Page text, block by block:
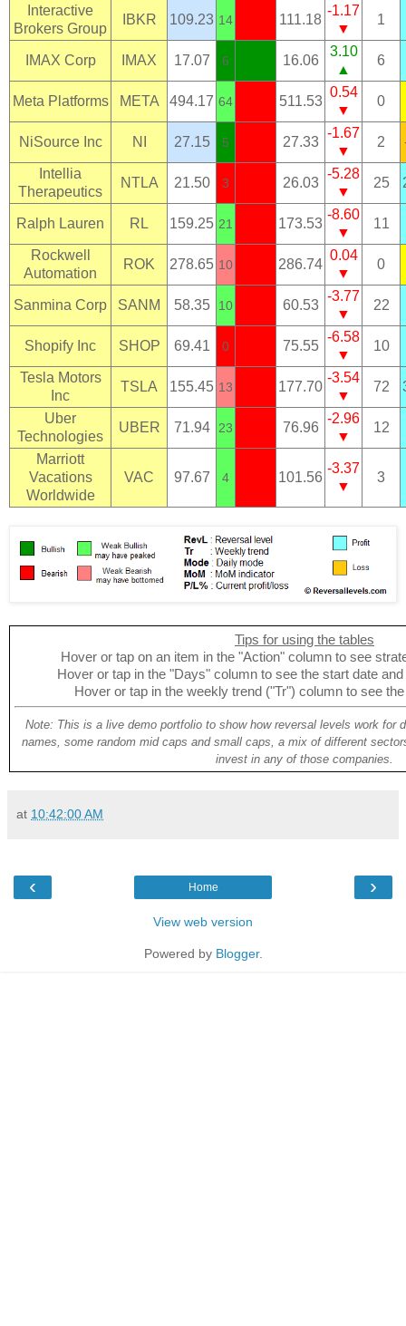
Interactive
Brokers Group
IBKR 109.23 14 111.18
-1.17
▼
1
IMAX Corp IMAX 17.07 6 16.06
3.10
▲
6
Meta Platforms META 494.17 64 511.53
0.54
▼
0
NiSource Inc NI 27.15 5 27.33
-1.67
▼
2
Intellia
Therapeutics
NTLA 21.50 3 26.03
-5.28
▼
25
Ralph Lauren RL 159.25 21 173.53
-8.60
▼
11
Rockwell
Automation
ROK 278.65 10 286.74
0.04
▼
0
Sanmina Corp SANM 58.35 10 60.53
-3.77
▼
22
Shopify Inc SHOP 69.41 0 75.55
-6.58
▼
10
Tesla Motors
Inc
TSLA 155.45 13 177.70
-3.54
▼
72
Uber
Technologies
UBER 71.94 23 76.96
-2.96
▼
12
Marriott
Vacations
Worldwide
VAC 97.67 4 101.56
-3.37
▼
3
Tips for using the tables
Hover or tap on an item in the "Action" column to see
Hover or tap in the "Days" column to see the start date
Hover or tap in the weekly trend ("Tr") column to see
Note: This is a live demo portfolio to show how reversal levels work for
names, some random mid caps and small caps, a mix of different
invest in any of those companies.
at 10:42:00 AM
‹ ›
Home
View web version
Powered by Blogger.